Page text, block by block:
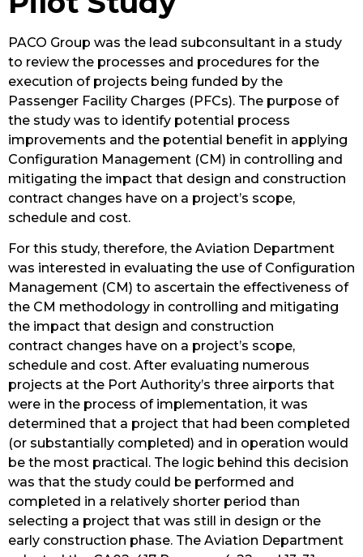
PACO Group was the lead subconsultant in a study
to review the processes and procedures for the
execution of projects being funded by the
Passenger Facility Charges (PFCs). The purpose of
the study was to identify potential process
improvements and the potential benefit in applying
Configuration Management (CM) in controlling and
mitigating the impact that design and construction
contract changes have on a project’s scope,
schedule and cost.
For this study, therefore, the Aviation Department
was interested in evaluating the use of Configuration
Management (CM) to ascertain the effectiveness of
the CM methodology in controlling and mitigating
the impact that design and construction
contract changes have on a project’s scope,
schedule and cost. After evaluating numerous
projects at the Port Authority’s three airports that
were in the process of implementation, it was
determined that a project that had been completed
(or substantially completed) and in operation would
be the most practical. The logic behind this decision
was that the study could be performed and
completed in a relatively shorter period than
selecting a project that was still in design or the
early construction phase. The Aviation Department